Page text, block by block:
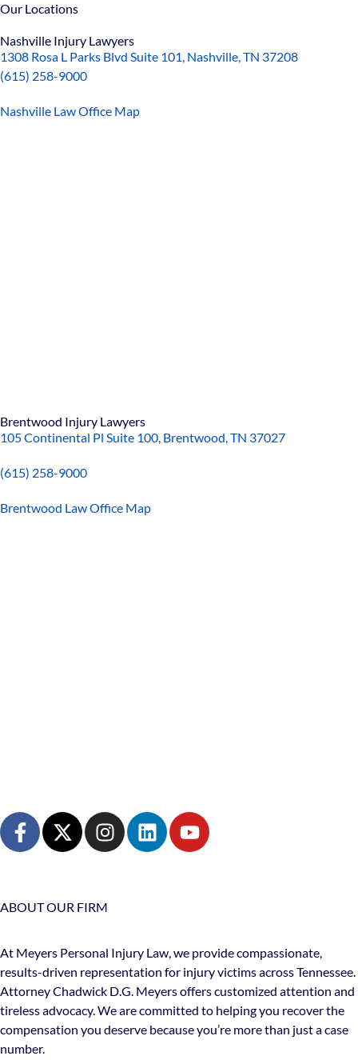
Our Locations
Nashville Injury Lawyers
1308 Rosa L Parks Blvd Suite 101, Nashville, TN 37208
(615) 258-9000
Nashville Law Office Map
Brentwood Injury Lawyers
105 Continental Pl Suite 100, Brentwood, TN 37027
(615) 258-9000
Brentwood Law Office Map
ABOUT OUR FIRM
At Meyers Personal Injury Law, we provide compassionate,
results-driven representation for injury victims across Tennessee.
Attorney Chadwick D.G. Meyers offers customized attention and
tireless advocacy. We are committed to helping you recover the
compensation you deserve because you’re more than just a case
number.